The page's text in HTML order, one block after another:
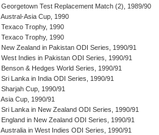
Georgetown Test Replacement Match (2), 1989/90
Austral-Asia Cup, 1990
Texaco Trophy, 1990
Texaco Trophy, 1990
New Zealand in Pakistan ODI Series, 1990/91
West Indies in Pakistan ODI Series, 1990/91
Benson & Hedges World Series, 1990/91
Sri Lanka in India ODI Series, 1990/91
Sharjah Cup, 1990/91
Asia Cup, 1990/91
Sri Lanka in New Zealand ODI Series, 1990/91
England in New Zealand ODI Series, 1990/91
Australia in West Indies ODI Series, 1990/91